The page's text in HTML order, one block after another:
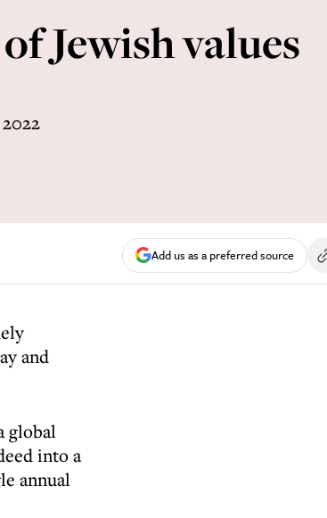
Jewish values
Add us as a preferred source
and
global
into a
annual